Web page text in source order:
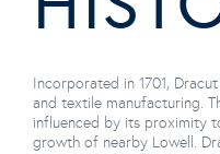
Incorporated in 1701,
and textile manufacturing.
influenced by its proximity
growth of nearby Lowell.